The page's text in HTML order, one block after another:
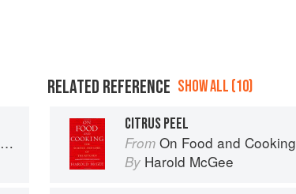
RELATED REFERENCE SHOW ALL (10)
CITRUS PEEL
From On Food and Cooking
By Harold McGee